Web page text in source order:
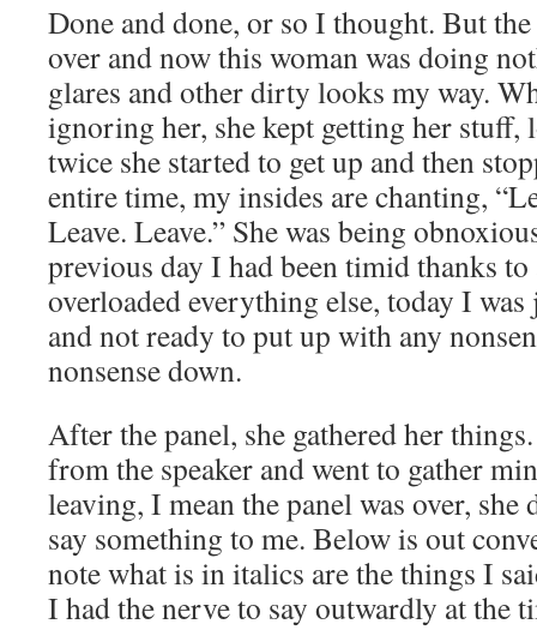
Done and done, or so I thought. But
over and now this woman was doing
glares and other dirty looks my way.
ignoring her, she kept getting her stuff,
twice she started to get up and then
entire time, my insides are chanting,
Leave. Leave.” She was being
previous day I had been timid thanks
overloaded everything else, today I
and not ready to put up with any
nonsense down.
After the panel, she gathered her
from the speaker and went to gather
leaving, I mean the panel was over, she
say something to me. Below is out
note what is in italics are the things I
I had the nerve to say outwardly at the